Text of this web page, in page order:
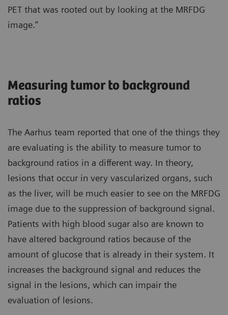
PET that was rooted out by looking at the MRFDG
image.”
Measuring tumor to background
ratios
The Aarhus team reported that one of the things they
are evaluating is the ability to measure tumor to
background ratios in a different way. In theory,
lesions that occur in very vascularized organs, such
as the liver, will be much easier to see on the MRFDG
image due to the suppression of background signal.
Patients with high blood sugar also are known to
have altered background ratios because of the
amount of glucose that is already in their system. It
increases the background signal and reduces the
signal in the lesions, which can impair the
evaluation of lesions.